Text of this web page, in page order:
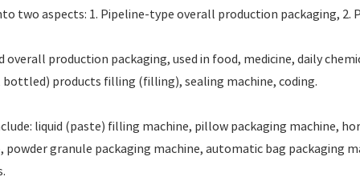
two aspects: 1. Pipeline-type overall production packaging,
overall production packaging, used in food, medicine, daily
products filling (filling), sealing machine, coding.
liquid (paste) filling machine, pillow packaging machine,
powder granule packaging machine, automatic bag packaging